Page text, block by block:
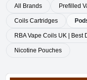
All Brands Prefilled
Coils Cartridges
RBA Vape Coils UK | Best
Nicotine Pouches